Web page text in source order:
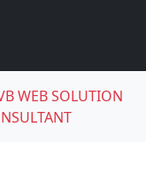
WEB SOLUTION